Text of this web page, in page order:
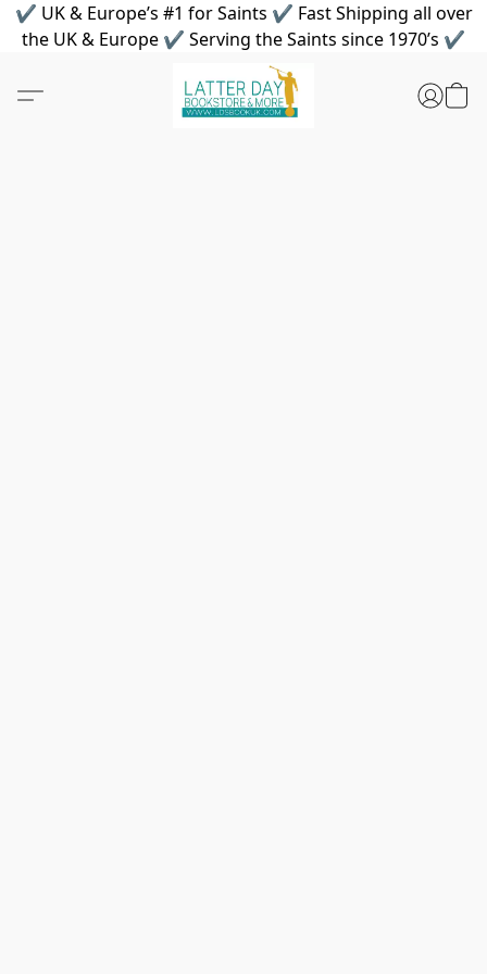
✔ UK & Europe’s #1 for Saints ✔ Fast Shipping all over
the UK & Europe ✔ Serving the Saints since 1970’s ✔